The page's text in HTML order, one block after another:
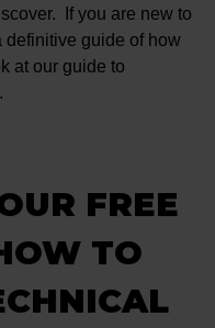
If you are new to
definitive guide of how
at our guide to
FREE
TO